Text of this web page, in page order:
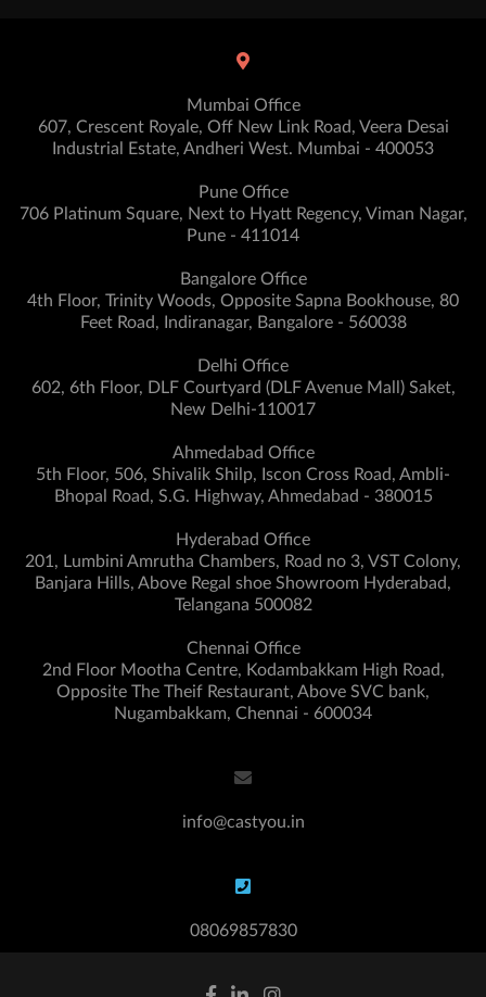
Mumbai Office
607, Crescent Royale, Off New Link Road, Veera Desai
Industrial Estate, Andheri West. Mumbai - 400053
Pune Office
706 Platinum Square, Next to Hyatt Regency, Viman Nagar,
Pune - 411014
Bangalore Office
4th Floor, Trinity Woods, Opposite Sapna Bookhouse, 80
Feet Road, Indiranagar, Bangalore - 560038
Delhi Office
602, 6th Floor, DLF Courtyard (DLF Avenue Mall) Saket,
New Delhi-110017
Ahmedabad Office
5th Floor, 506, Shivalik Shilp, Iscon Cross Road, Ambli-
Bhopal Road, S.G. Highway, Ahmedabad - 380015
Hyderabad Office
201, Lumbini Amrutha Chambers, Road no 3, VST Colony,
Banjara Hills, Above Regal shoe Showroom Hyderabad,
Telangana 500082
Chennai Office
2nd Floor Mootha Centre, Kodambakkam High Road,
Opposite The Theif Restaurant, Above SVC bank,
Nugambakkam, Chennai - 600034
info@castyou.in
08069857830